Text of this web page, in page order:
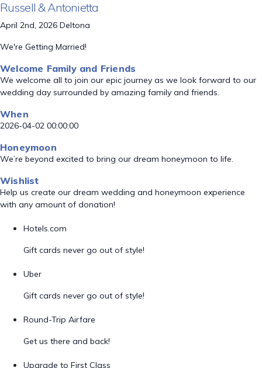
Russell & Antonietta
April 2nd, 2026 Deltona
We're Getting Married!
Welcome Family and Friends
We welcome all to join our epic journey as we look forward to our
wedding day surrounded by amazing family and friends.
When
2026-04-02 00:00:00
Honeymoon
We’re beyond excited to bring our dream honeymoon to life.
Wishlist
Help us create our dream wedding and honeymoon experience
with any amount of donation!
Hotels.com
Gift cards never go out of style!
Uber
Gift cards never go out of style!
Round-Trip Airfare
Get us there and back!
Upgrade to First Class